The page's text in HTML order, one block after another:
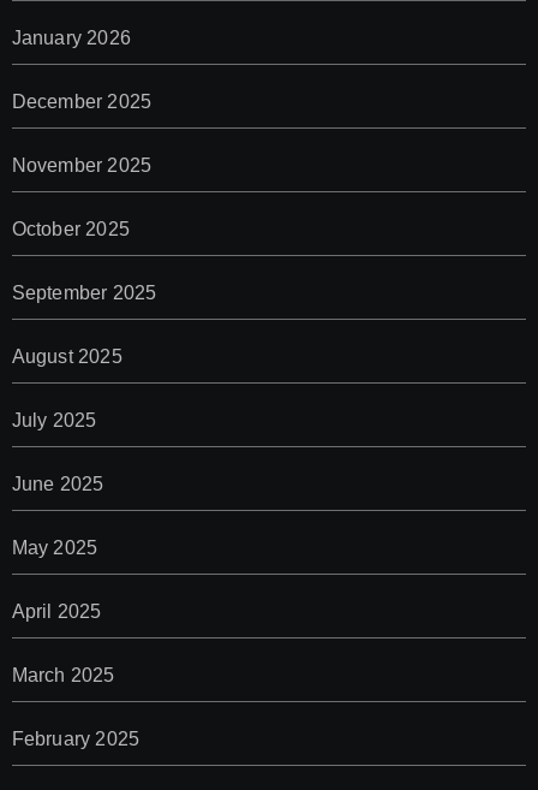
January 2026
December 2025
November 2025
October 2025
September 2025
August 2025
July 2025
June 2025
May 2025
April 2025
March 2025
February 2025